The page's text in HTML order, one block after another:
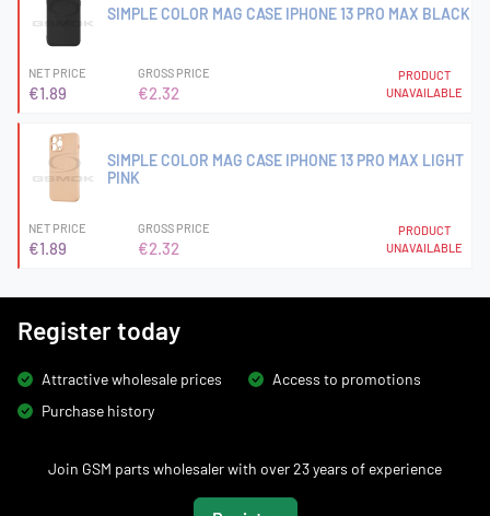
SIMPLE COLOR MAG CASE IPHONE 13 PRO MAX BLACK
NET PRICE
€1.89
GROSS PRICE
€2.32
PRODUCT
UNAVAILABLE
SIMPLE COLOR MAG CASE IPHONE 13 PRO MAX LIGHT
PINK
NET PRICE
€1.89
GROSS PRICE
€2.32
PRODUCT
UNAVAILABLE
Register today
Attractive wholesale prices
Access to promotions
Purchase history
Join GSM parts wholesaler with over 23 years of experience